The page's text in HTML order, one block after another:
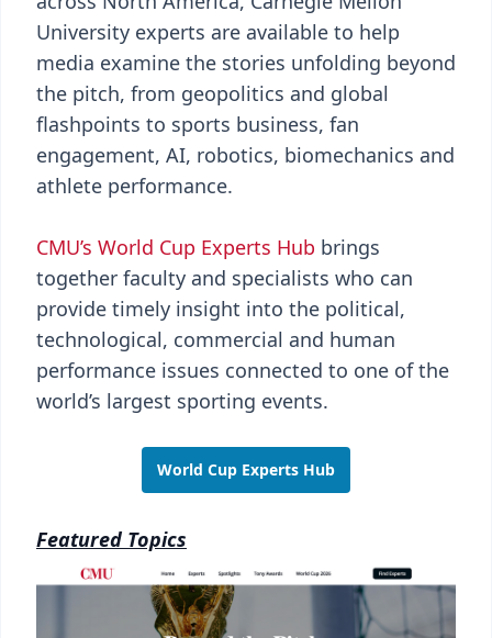
University experts are available to help
media examine the stories unfolding beyond
the pitch, from geopolitics and global
flashpoints to sports business, fan
engagement, AI, robotics, biomechanics and
athlete performance.
CMU’s World Cup Experts Hub brings
together faculty and specialists who can
provide timely insight into the political,
technological, commercial and human
performance issues connected to one of the
world’s largest sporting events.
World Cup Experts Hub
Featured Topics